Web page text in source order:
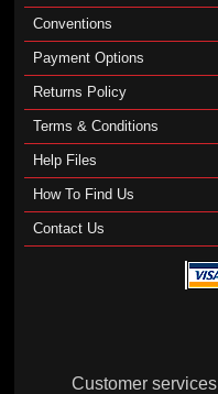
Conventions
Payment Options
Returns Policy
Terms & Conditions
Help Files
How To Find Us
Contact Us
Customer services